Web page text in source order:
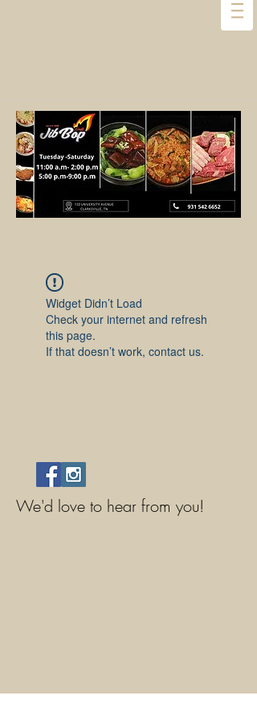
Widget Didn’t Load
Check your internet and refresh
this page.
If that doesn’t work, contact us.
We'd love to hear from you!